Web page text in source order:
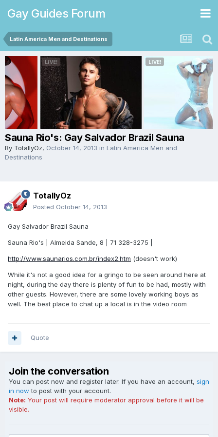
Gay Guides Forum
Latin America Men and Destinations
Sauna Rio's: Gay Salvador Brazil Sauna
By TotallyOz, October 14, 2013 in Latin America Men and
Destinations
TotallyOz
Posted October 14, 2013
Gay Salvador Brazil Sauna
Sauna Rio's | Almeida Sande, 8 | 71 328-3275 |
http://www.saunarios.com.br/index2.htm (doesn't work)
While it's not a good idea for a gringo to be seen around here at
night, during the day there is plenty of fun to be had, mostly with
other guests. However, there are some lovely working boys as
well. The best place to chat up a local is in the video room
Quote
Join the conversation
You can post now and register later. If you have an account, sign
in now to post with your account.
Note: Your post will require moderator approval before it will be
visible.